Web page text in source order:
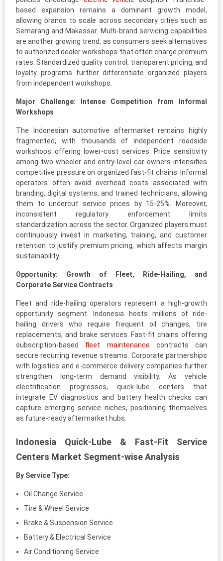
based expansion remains a dominant growth model,
allowing brands to scale across secondary cities such as
Semarang and Makassar. Multi-brand servicing capabilities
are another growing trend, as consumers seek alternatives
to authorized dealer workshops that often charge premium
rates. Standardized quality control, transparent pricing, and
loyalty programs further differentiate organized players
from independent workshops.
Major Challenge: Intense Competition from Informal
Workshops
The Indonesian automotive aftermarket remains highly
fragmented, with thousands of independent roadside
workshops offering lower-cost services. Price sensitivity
among two-wheeler and entry-level car owners intensifies
competitive pressure on organized fast-fit chains. Informal
operators often avoid overhead costs associated with
branding, digital systems, and trained technicians, allowing
them to undercut service prices by 15-25%. Moreover,
inconsistent regulatory enforcement limits
standardization across the sector. Organized players must
continuously invest in marketing, training, and customer
retention to justify premium pricing, which affects margin
sustainability.
Opportunity: Growth of Fleet, Ride-Hailing, and
Corporate Service Contracts
Fleet and ride-hailing operators represent a high-growth
opportunity segment. Indonesia hosts millions of ride-
hailing drivers who require frequent oil changes, tire
replacements, and brake services. Fast-fit chains offering
subscription-based fleet maintenance contracts can
secure recurring revenue streams. Corporate partnerships
with logistics and e-commerce delivery companies further
strengthen long-term demand visibility. As vehicle
electrification progresses, quick-lube centers that
integrate EV diagnostics and battery health checks can
capture emerging service niches, positioning themselves
as future-ready aftermarket hubs.
Indonesia Quick-Lube & Fast-Fit Service
Centers Market Segment-wise Analysis
By Service Type:
Oil Change Service
Tire & Wheel Service
Brake & Suspension Service
Battery & Electrical Service
Air Conditioning Service